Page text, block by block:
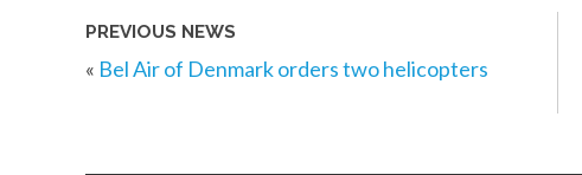
PREVIOUS NEWS
« Bel Air of Denmark orders two helicopters